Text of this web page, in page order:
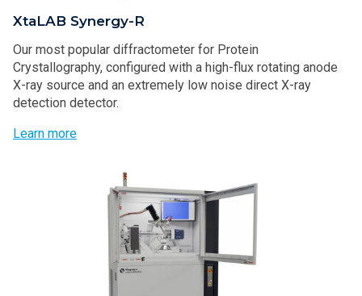
XtaLAB Synergy-R
Our most popular diffractometer for Protein
Crystallography, configured with a high-flux rotating anode
X-ray source and an extremely low noise direct X-ray
detection detector.
Learn more